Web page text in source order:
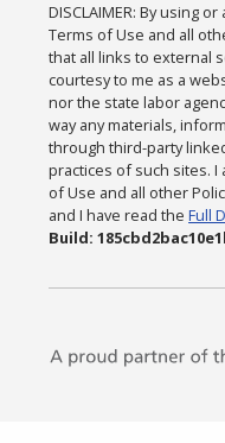
DISCLAIMER: By using
Terms of Use and all
that all links to external
courtesy to me as a
nor the state labor
way any materials,
through third-party
practices of such sites.
of Use and all other
and I have read theFull
Build: